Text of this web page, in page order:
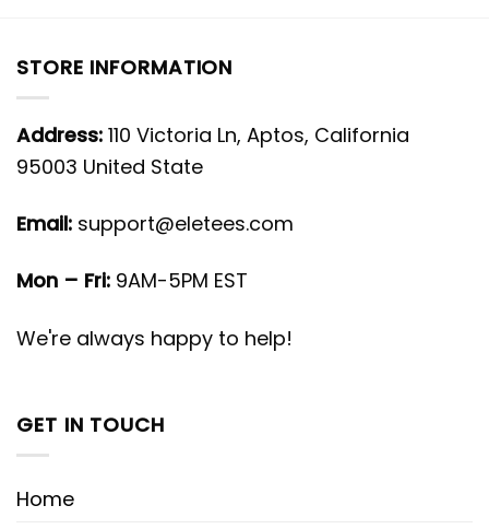
STORE INFORMATION
Address: 110 Victoria Ln, Aptos, California
95003 United State
Email: support@eletees.com
Mon – Fri: 9AM-5PM EST
We're always happy to help!
GET IN TOUCH
Home